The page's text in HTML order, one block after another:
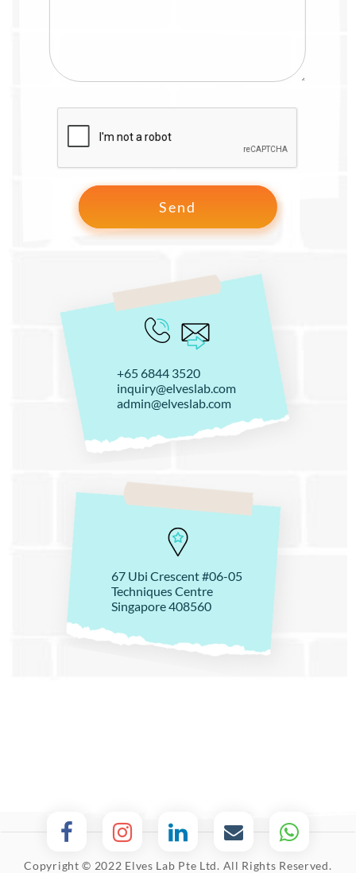
+65 6844 3520
inquiry@elveslab.com
admin@elveslab.com
67 Ubi Crescent #06-05
Techniques Centre
Singapore 408560
Copyright © 2022 Elves Lab Pte Ltd. All Rights Reserved.